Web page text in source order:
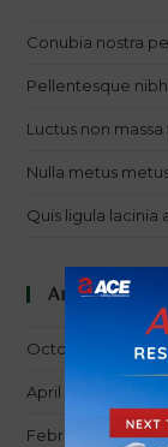
Conubia nostra
Pellentesque
Luctus non
Nulla metus
Quis ligula lacinia
Archives
October 2016
April 2016
February 2014